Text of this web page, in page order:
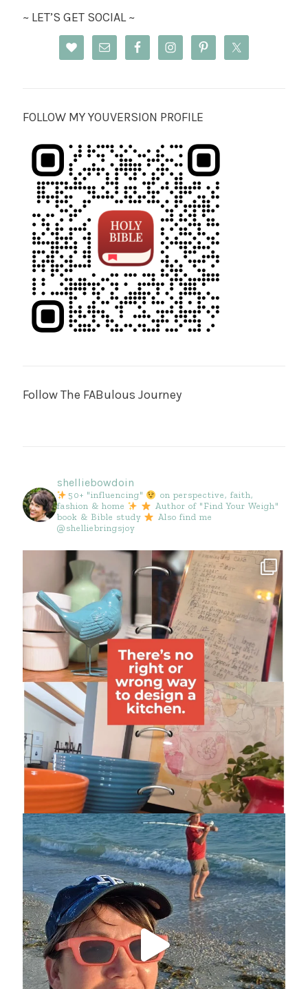
~ LET’S GET SOCIAL ~
FOLLOW MY YOUVERSION PROFILE
Follow The FABulous Journey
shelliebowdoin
50+ "influencing"
on perspective, faith,
fashion & home
Author of "Find Your Weigh"
book & Bible study
Also find me
@shelliebringsjoy